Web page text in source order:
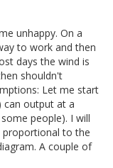
unhappy. On a
to work and then
days the wind is
shouldn't
Let me start
can output at a
people). I will
proportional to the
A couple of